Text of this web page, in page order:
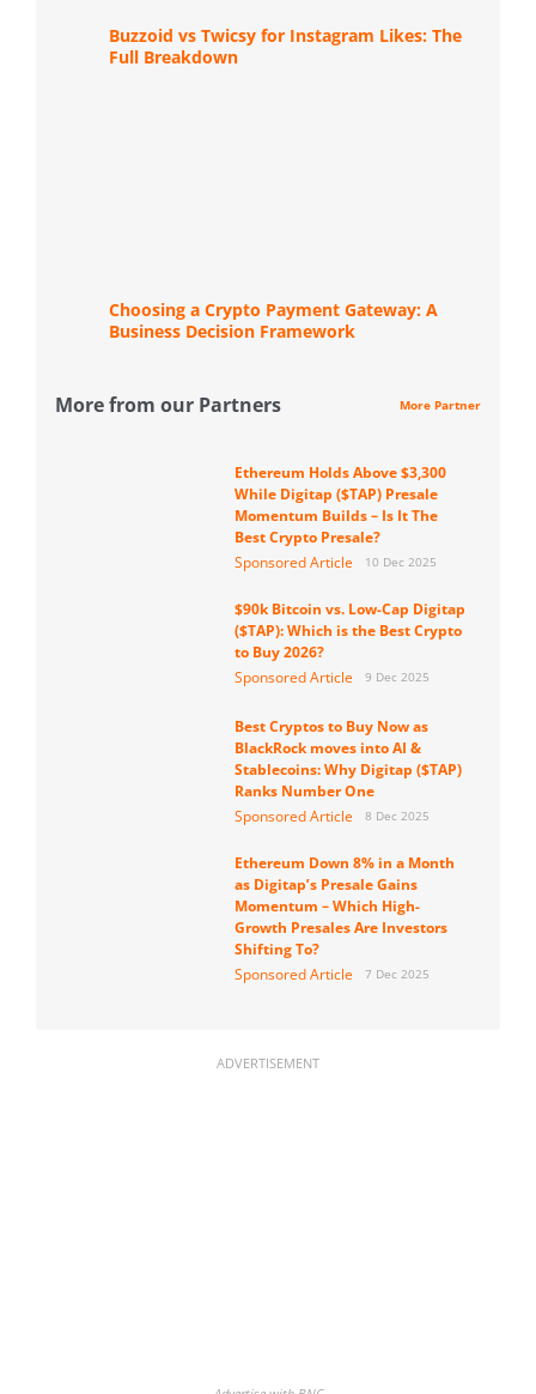
Buzzoid vs Twicsy for Instagram Likes: The
Full Breakdown
Choosing a Crypto Payment Gateway: A
Business Decision Framework
More from our Partners More Partner
Ethereum Holds Above $3,300
While Digitap ($TAP) Presale
Momentum Builds – Is It The
Best Crypto Presale?
Sponsored Article
10 Dec 2025
$90k Bitcoin vs. Low-Cap Digitap
($TAP): Which is the Best Crypto
to Buy 2026?
Sponsored Article
9 Dec 2025
Best Cryptos to Buy Now as
BlackRock moves into AI &
Stablecoins: Why Digitap ($TAP)
Ranks Number One
Sponsored Article
8 Dec 2025
Ethereum Down 8% in a Month
as Digitap’s Presale Gains
Momentum – Which High-
Growth Presales Are Investors
Shifting To?
Sponsored Article
7 Dec 2025
ADVERTISEMENT